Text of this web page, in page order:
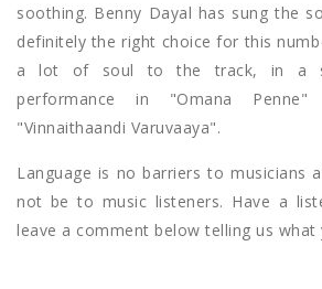
soothing. Benny Dayal has sung the
definitely the right choice for this
a lot of soul to the track, in a
performance in "Omana
"Vinnaithaandi Varuvaaya".
Language is no barriers to musicians
not be to music listeners. Have a
leave a comment below telling us what